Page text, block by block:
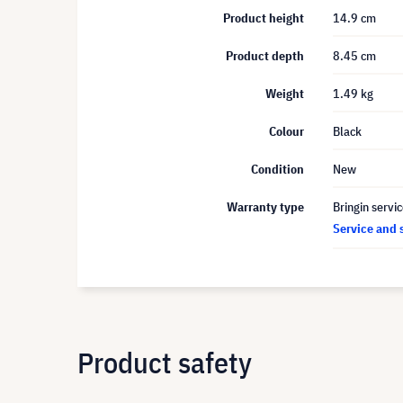
Product height 14.9 cm
Product depth 8.45 cm
Weight 1.49 kg
Colour Black
Condition New
Warranty type
Bringin
Service and
Product safety